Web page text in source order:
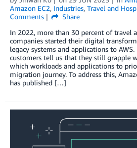
Amazon EC2, Industries, Travel and
Comments
Share
In 2022, more than 30 percent of travel
companies started their digital
legacy systems and applications to
customers tell us that they still grapple
which workloads and applications to
migration journey. To address this,
has published […]